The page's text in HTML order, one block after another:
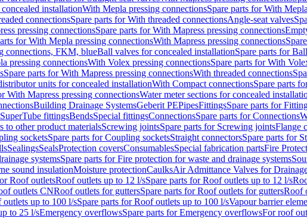
installationWith Mepla pressing connectionsSpare parts for With
connectionsSpare parts for With threaded connectionsAngle-seat valves
pressing connectionsSpare parts for With Mapress pressing connections
for With Mepla pressing connectionsWith Mapress pressing connections
connections, FKM, blueBall valves for concealed installationSpare parts for
pressing connectionsWith Volex pressing connectionsSpare parts for With
Spare parts for With Mapress pressing connectionsWith threaded connections
units for concealed installationWith Compact connectionsSpare parts
With Mapress pressing connectionsWater meter sections for concealed
Building Drainage SystemsGeberit PEPipesFittingsSpare parts for
SuperTube fittingsBendsSpecial fittingsConnectionsSpare parts for Connections
to other product materialsScrewing jointsSpare parts for Screwing jointsFlange
socketsSpare parts for Coupling socketsStraight connectorsSpare parts for
SealingsSealsProtection coversConsumablesSpecial fabrication partsFire
systemsSpare parts for Fire protection for waste and drainage systems
sound insulationMoisture protectionCaulksAir Admittance Valves for
Roof outletsRoof outlets up to 12 l/sSpare parts for Roof outlets up to 12 l/s
outlets CNRoof outlets for guttersSpare parts for Roof outlets for guttersRoof
outlets up to 100 l/sSpare parts for Roof outlets up to 100 l/sVapour barrier
to 25 l/sEmergency overflowsSpare parts for Emergency overflowsFor roof